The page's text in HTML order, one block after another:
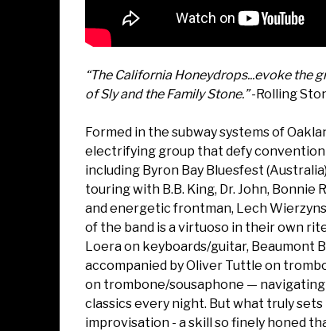
“The California Honeydrops...evoke the
of Sly and the Family Stone.”-Rolling
Formed in the subway systems of
electrifying group that defy convention
including Byron Bay Bluesfest
touring with B.B. King, Dr. John, Bonnie
and energetic frontman, Lech
of the band is a virtuoso in their own
Loera on keyboards/guitar, Beaumont
accompanied by Oliver Tuttle on
on trombone/sousaphone —
classics every night. But what truly
improvisation - a skill so finely honed